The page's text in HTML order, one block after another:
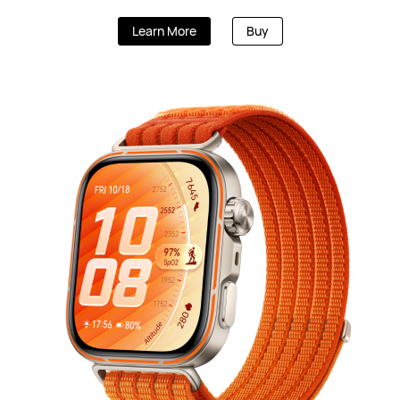
Learn More Buy
HUAWEI WATCH
Starts at KWD 179.90